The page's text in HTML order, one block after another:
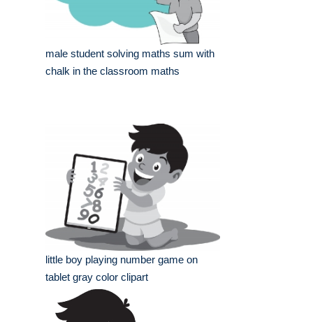
male student solving maths sum with
chalk in the classroom maths
little boy playing number game on
tablet gray color clipart